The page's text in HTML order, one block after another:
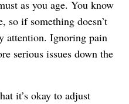
as you age. You know
so if something doesn’t
attention. Ignoring pain
serious issues down the
it’s okay to adjust